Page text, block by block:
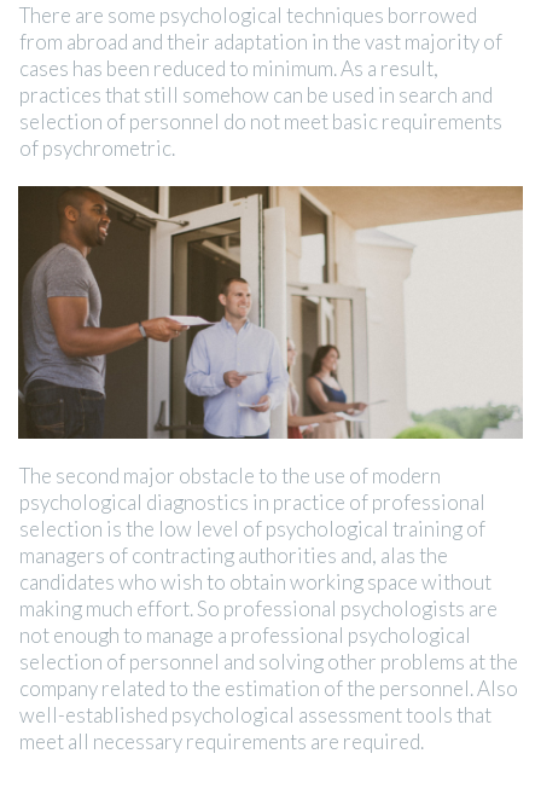
There are some psychological techniques borrowed
from abroad and their adaptation in the vast majority of
cases has been reduced to minimum. As a result,
practices that still somehow can be used in search and
selection of personnel do not meet basic requirements
of psychrometric.
The second major obstacle to the use of modern
psychological diagnostics in practice of professional
selection is the low level of psychological training of
managers of contracting authorities and, alas the
candidates who wish to obtain working space without
making much effort. So professional psychologists are
not enough to manage a professional psychological
selection of personnel and solving other problems at the
company related to the estimation of the personnel. Also
well-established psychological assessment tools that
meet all necessary requirements are required.